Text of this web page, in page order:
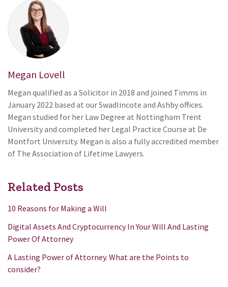
Megan Lovell
Megan qualified as a Solicitor in 2018 and joined Timms in
January 2022 based at our Swadlincote and Ashby offices.
Megan studied for her Law Degree at Nottingham Trent
University and completed her Legal Practice Course at De
Montfort University. Megan is also a fully accredited member
of The Association of Lifetime Lawyers.
Related Posts
10 Reasons for Making a Will
Digital Assets And Cryptocurrency In Your Will And Lasting
Power Of Attorney
A Lasting Power of Attorney. What are the Points to
consider?